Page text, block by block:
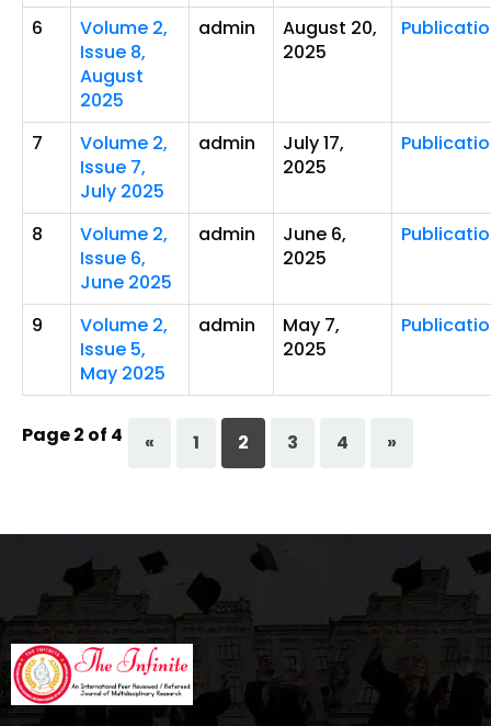
6
Volume 2,
Issue 8,
August
2025
admin
August 20,
2025
7
Volume 2,
Issue 7,
July 2025
admin
July 17,
2025
8
Volume 2,
Issue 6,
June 2025
admin
June 6,
2025
9
Volume 2,
Issue 5,
May 2025
admin
May 7,
2025
Page 2 of 4 « 1 2 3 4 »